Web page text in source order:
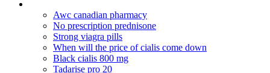
Awc canadian pharmacy
No prescription prednisone
Strong viagra pills
When will the price of cialis come down
Black cialis 800 mg
Tadarise pro 20